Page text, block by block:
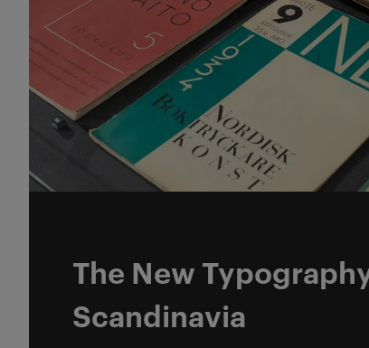
The New
Scandinavia